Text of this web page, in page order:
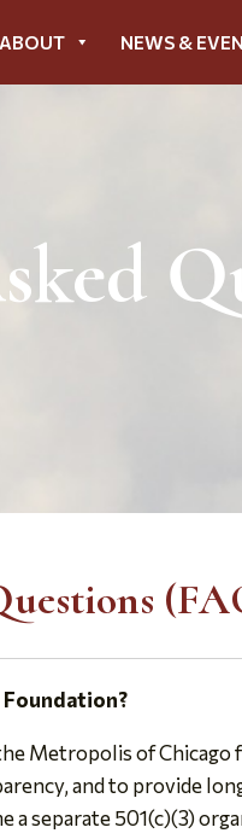
ABOUT NEWS &
Metropolis of
and to provide
a separate 501(c)(3)